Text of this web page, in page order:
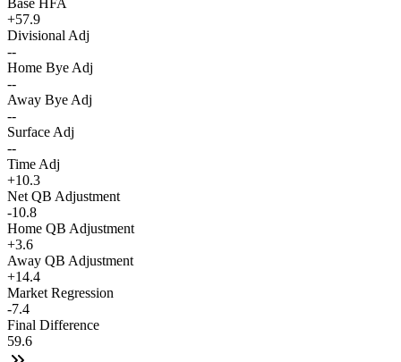
Base HFA
+57.9
Divisional Adj
--
Home Bye Adj
--
Away Bye Adj
--
Surface Adj
--
Time Adj
+10.3
Net QB Adjustment
-10.8
Home QB Adjustment
+3.6
Away QB Adjustment
+14.4
Market Regression
-7.4
Final Difference
59.6